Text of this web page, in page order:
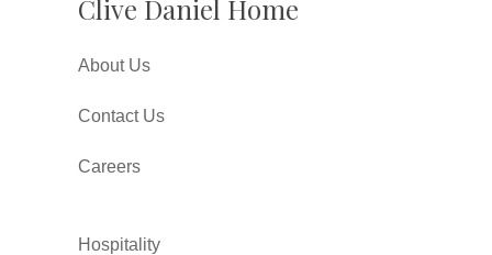
Clive Daniel Home
About Us
Contact Us
Careers
Hospitality